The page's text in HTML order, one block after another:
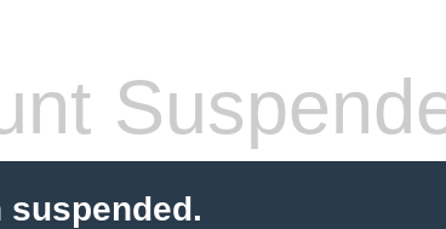
suspended.